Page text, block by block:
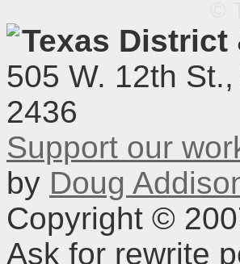
Texas
505 W. 12th
2436
Support our
by Doug
Copyright ©
Ask for rewrite